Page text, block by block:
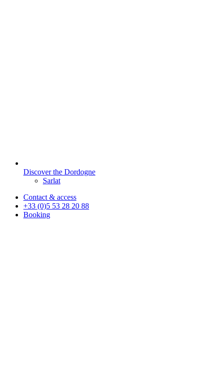
Discover the Dordogne
Sarlat
Contact & access
+33 (0)5 53 28 20 88
Booking